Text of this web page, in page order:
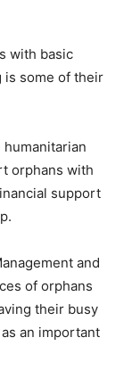
with basic
is some of their
orphans with
support
and
of orphans
their busy
an important